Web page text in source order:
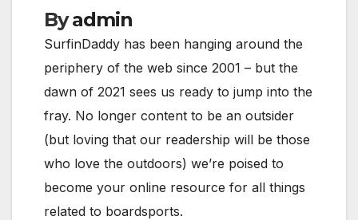
Byadmin
SurfinDaddy has been hanging around the
periphery of the web since 2001 – but the
dawn of 2021 sees us ready to jump into the
fray. No longer content to be an outsider
(but loving that our readership will be those
who love the outdoors) we’re poised to
become your online resource for all things
related to boardsports.